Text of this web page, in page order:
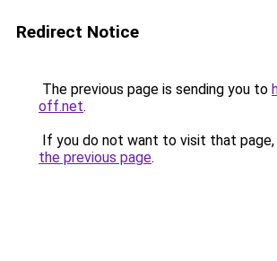
Redirect Notice
The previous page is sending you to
off.net.
If you do not want to visit that page,
the previous page.